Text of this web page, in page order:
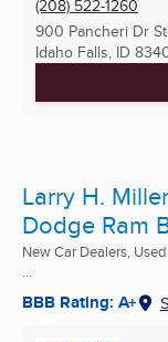
(208) 522-1260
900 Pancheri Dr
Idaho Falls, ID
Larry H.
Dodge Ram
New Car Dealers,
...
BBB Rating: A+